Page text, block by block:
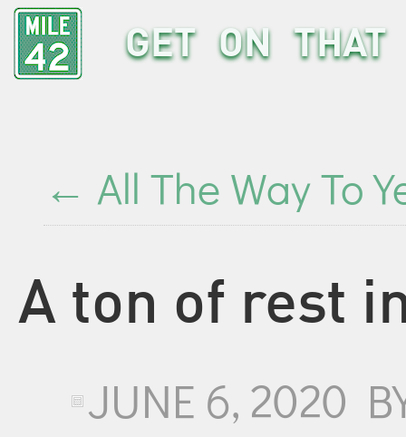
GET ON THAT
← All The Way To
A ton of rest
JUNE 6, 2020